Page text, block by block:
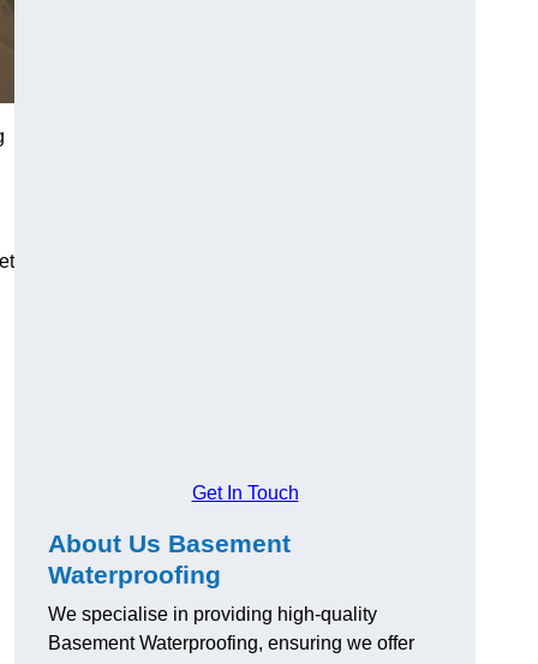
Get In Touch
About Us Basement
Waterproofing
We specialise in providing high-quality
Basement Waterproofing, ensuring we offer